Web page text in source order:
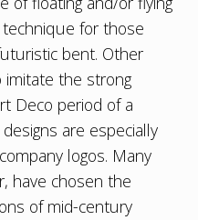
for those
bent. Other
imitate the strong
Deco period of a
are especially
logos. Many
have chosen the
of mid-century